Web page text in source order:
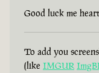
Good luck me
To add you
(like IMGUR